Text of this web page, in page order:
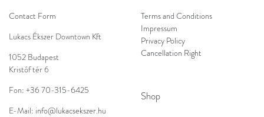
Contact Form
Lukacs Ékszer Downtown Kft
1052 Budapest
Kristóf tér 6
Fon: +36 70-315-6425
E-Mail: info@lukacsekszer.hu
Shop
Terms and Conditions
Impressum
Privacy Policy
Cancellation Right